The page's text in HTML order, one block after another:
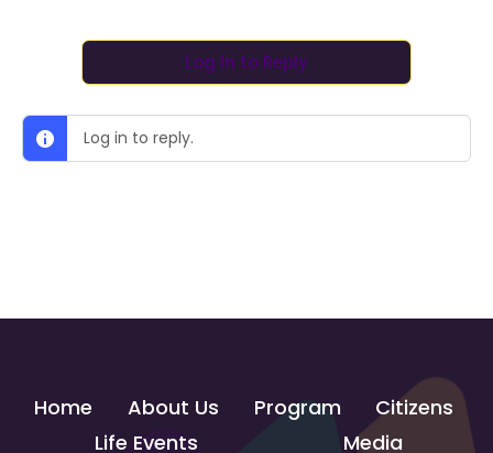
Log In to Reply
Log in to reply.
Home About Us Program
Citizens
Life Events
Media